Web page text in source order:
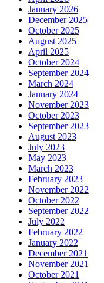
January 2026
December 2025
October 2025
August 2025
April 2025
October 2024
September 2024
March 2024
January 2024
November 2023
October 2023
September 2023
August 2023
July 2023
May 2023
March 2023
February 2023
November 2022
October 2022
September 2022
July 2022
February 2022
January 2022
December 2021
November 2021
October 2021